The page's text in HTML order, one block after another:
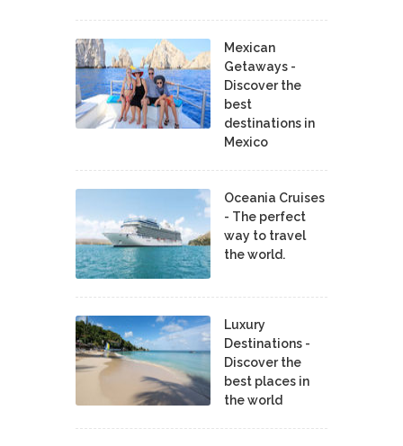
Mexican
Getaways -
Discover the
best
destinations in
Mexico
Oceania Cruises
- The perfect
way to travel
the world.
Luxury
Destinations -
Discover the
best places in
the world